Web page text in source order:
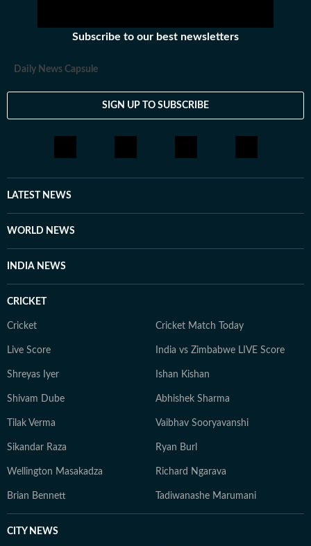
Subscribe to our best newsletters
Daily News Capsule
SIGN UP TO SUBSCRIBE
LATEST NEWS
WORLD NEWS
INDIA NEWS
CRICKET
Cricket Cricket Match Today
Live Score India vs Zimbabwe LIVE Score
Shreyas Iyer Ishan Kishan
Shivam Dube Abhishek Sharma
Tilak Verma Vaibhav Sooryavanshi
Sikandar Raza Ryan Burl
Wellington Masakadza Richard Ngarava
Brian Bennett Tadiwanashe Marumani
CITY NEWS